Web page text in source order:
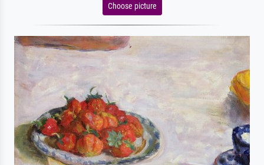
Choose picture